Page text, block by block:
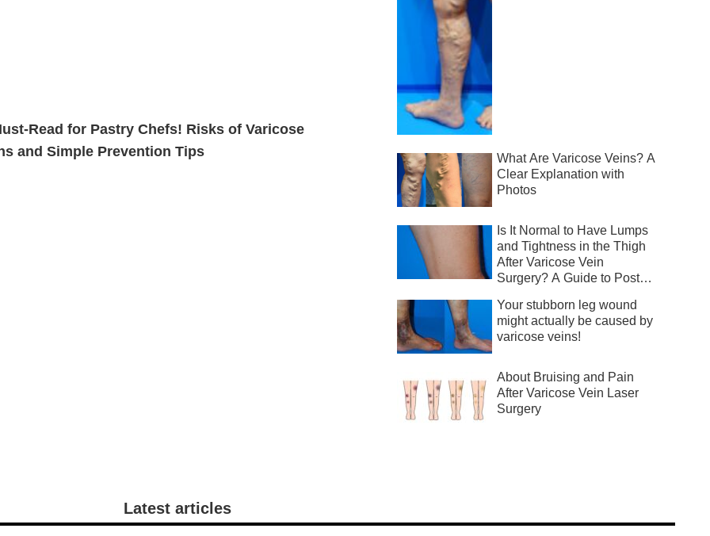
Read for Pastry Chefs! Risks of Varicose
and Simple Prevention Tips
What Are Varicose Veins? A
Clear Explanation with
Photos
Is It Normal to Have Lumps
and Tightness in the Thigh
After Varicose Vein
Surgery? A Guide to Post-
Your stubborn leg wound
might actually be caused by
varicose veins!
About Bruising and Pain
After Varicose Vein Laser
Surgery
Latest articles